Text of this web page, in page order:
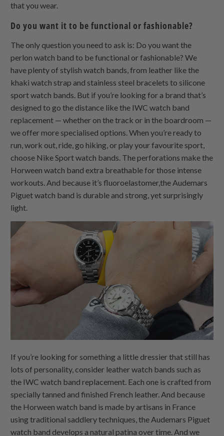
that you wear.
Do you want it to be functional or fashionable?
The only question you need to ask is: Do you want the
perlon watch band to be functional or fashionable? We
have plenty of stylish watch bands, from leather like the
khaki watch strap and stainless steel bracelets to silicone
sport watch bands. But if you’re looking for a brand that’s
designed to go the distance like the IWC watch band
replacement — whether on the track or in the boardroom —
we offer more specialised options. When you’re ready to
run, work out, ride, go hiking, or play your favourite sport,
choose Nike Sport watch bands. The perforations make the
Horween watch band extra breathable for those intense
workouts. And because it’s fluoroelastomer,the Audemars
Piguet watch band is durable and strong, yet surprisingly
light.
If you’re looking for something a little dressier that still has
lots of personality, consider leather watch bands such as
the IWC watch band replacement. Each one is crafted from
specially tanned and finished French leather. And because
the Horween watch band is made by artisans in France
using traditional saddlery techniques, the Audemars Piguet
watch band develops a natural patina over time. And we